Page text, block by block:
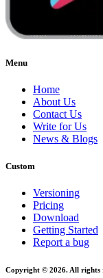
Menu
Home
About Us
Contact Us
Write for Us
News & Blogs
Custom
Versioning
Pricing
Download
Getting Started
Report a bug
Copyright © 2026. All rights